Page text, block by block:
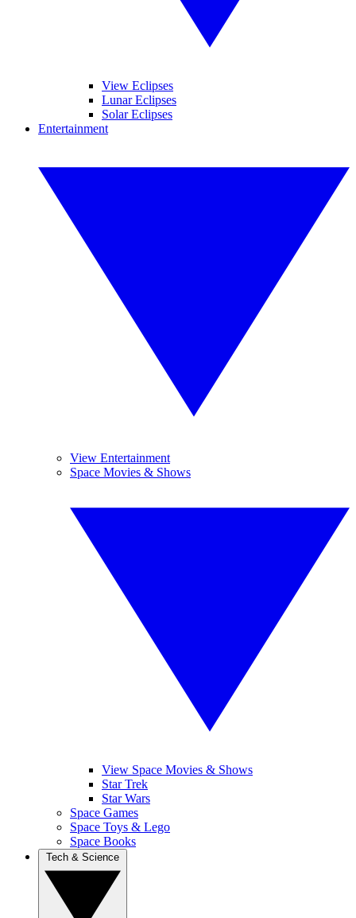
View Eclipses
Lunar Eclipses
Solar Eclipses
Entertainment
View Entertainment
Space Movies & Shows
View Space Movies & Shows
Star Trek
Star Wars
Space Games
Space Toys & Lego
Space Books